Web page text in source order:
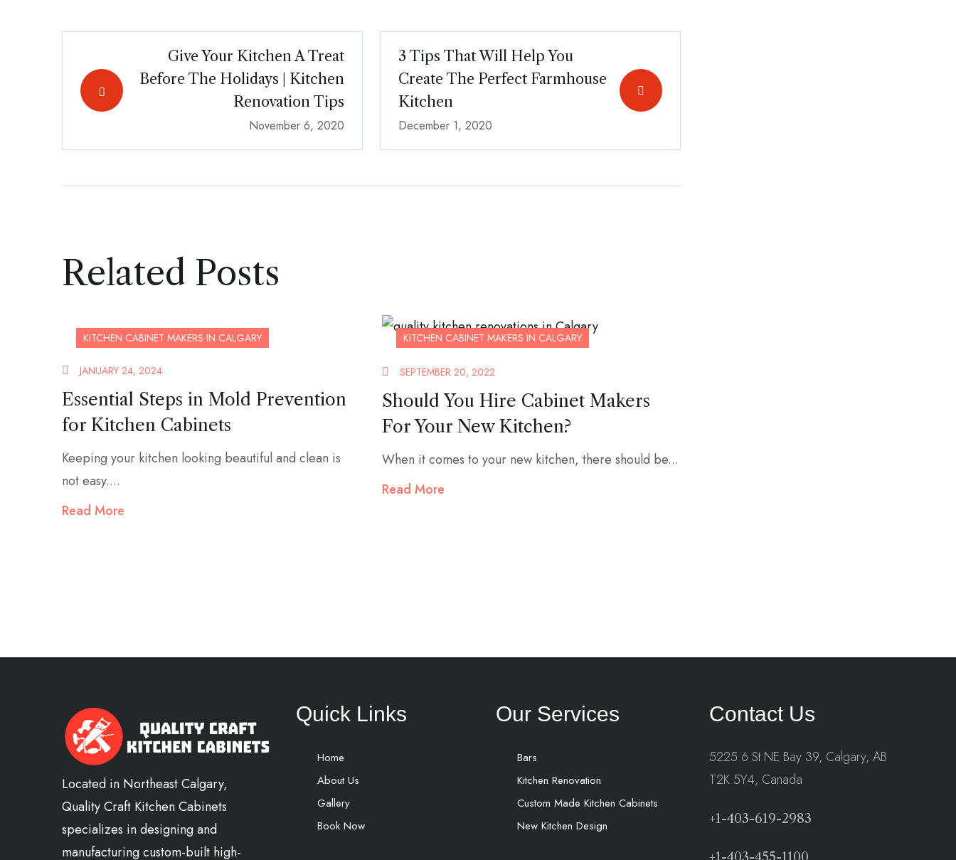
Give Your Kitchen A Treat
Before The Holidays | Kitchen
Renovation Tips
November 6, 2020
3 Tips That Will Help You
Create The Perfect Farmhouse
Kitchen
December 1, 2020
Related Posts
KITCHEN CABINET MAKERS IN CALGARY
JANUARY 24, 2024
Essential Steps in Mold Prevention
for Kitchen Cabinets
Keeping your kitchen looking beautiful and clean is
not easy....
Read More
KITCHEN CABINET MAKERS IN CALGARY
SEPTEMBER 20, 2022
Should You Hire Cabinet Makers
For Your New Kitchen?
When it comes to your new kitchen, there should be...
Read More
Located in Northeast Calgary,
Quality Craft Kitchen Cabinets
specializes in designing and
manufacturing custom-built high-
Quick Links
Home
About Us
Gallery
Book Now
Our Services
Bars
Kitchen Renovation
Custom Made Kitchen Cabinets
New Kitchen Design
Contact Us
5225 6 St NE Bay 39, Calgary, AB
T2K 5Y4, Canada
+1-403-619-2983